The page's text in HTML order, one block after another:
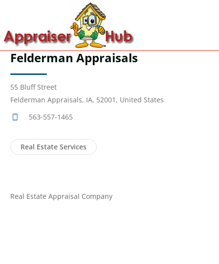
Felderman Appraisals
55 Bluff Street
Felderman Appraisals, IA, 52001, United States
563-557-1465
Real Estate Services
Real Estate Appraisal Company